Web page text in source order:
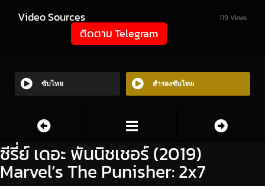
Video Sources 119 Views
ติดตาม Telegram
ซับไทย สำรองซับไทย
ซีรี่ย์ เดอะ พันนิชเชอร์ (2019)
Marvel’s The Punisher: 2x7